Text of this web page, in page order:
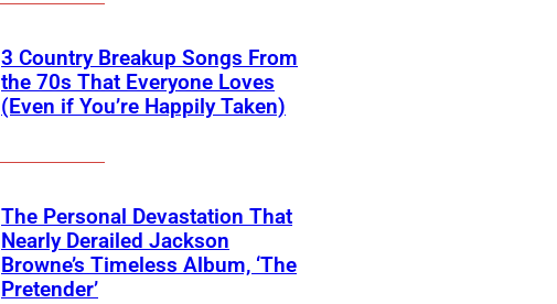
3 Country Breakup Songs From
the 70s That Everyone Loves
(Even if You’re Happily Taken)
The Personal Devastation That
Nearly Derailed Jackson
Browne’s Timeless Album, ‘The
Pretender’